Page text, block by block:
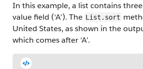
In this example, a list contains
value field (‘A’). The List.sort
United States, as shown in the
which comes after ‘A’.